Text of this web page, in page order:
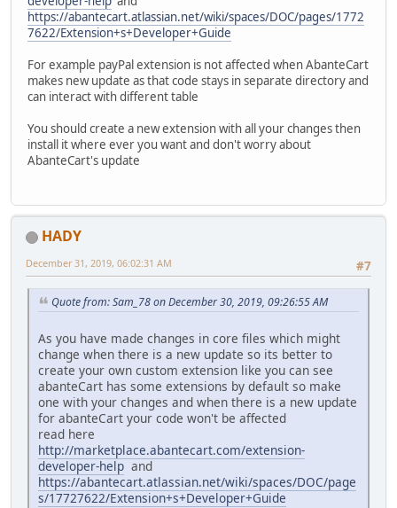
https://abantecart.atlassian.net/wiki/spaces/DOC/pages/1772
7622/Extension+s+Developer+Guide
For example payPal extension is not affected when AbanteCart
makes new update as that code stays in separate directory and
can interact with different table
You should create a new extension with all your changes then
install it where ever you want and don't worry about
AbanteCart's update
HADY
#7
December 31, 2019, 06:02:31 AM
Quote from: Sam_78 on December 30, 2019, 09:26:55 AM
As you have made changes in core files which might
change when there is a new update so its better to
create your own custom extension like you can see
abanteCart has some extensions by default so make
one with your changes and when there is a new update
for abanteCart your code won't be affected
read here
http://marketplace.abantecart.com/extension-
developer-help and
https://abantecart.atlassian.net/wiki/spaces/DOC/page
s/17727622/Extension+s+Developer+Guide